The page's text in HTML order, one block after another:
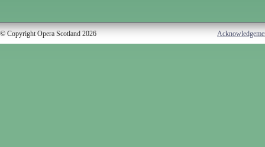
© Copyright Opera Scotland 2026